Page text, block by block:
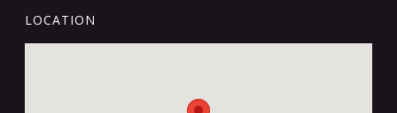
LOCATION